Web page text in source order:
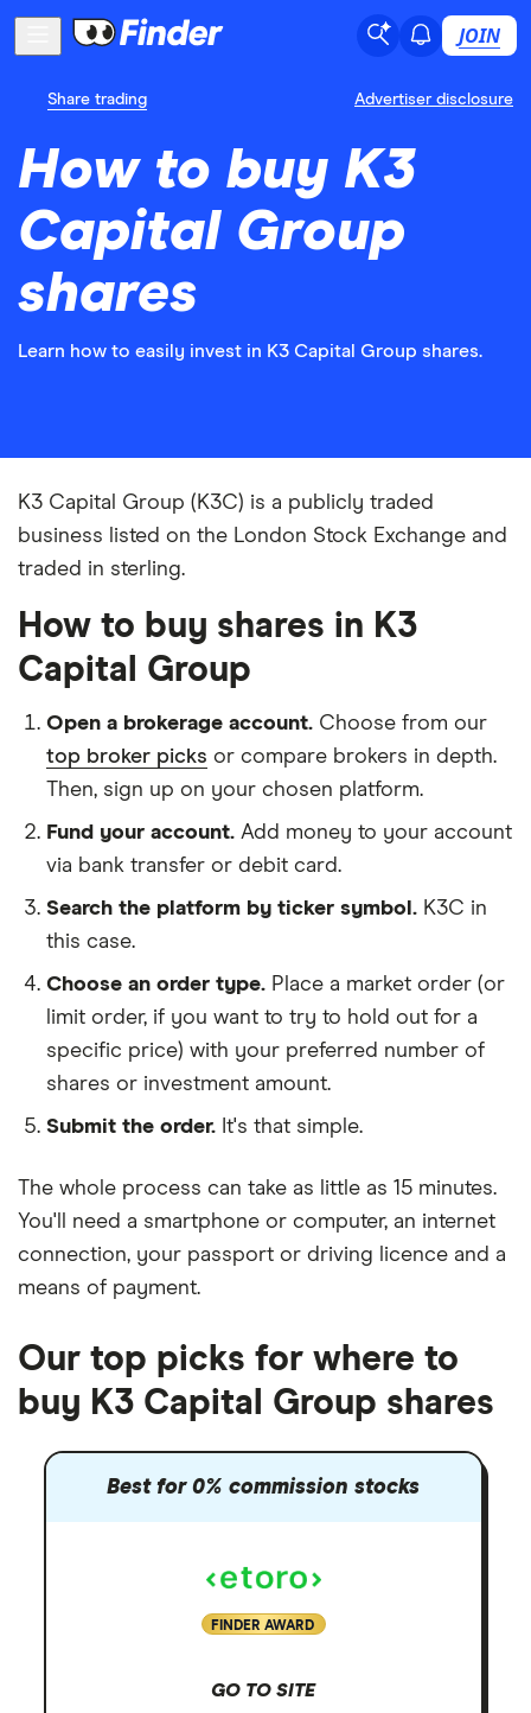
JOIN
Share trading Advertiser disclosure
How to buy K3
Capital Group
shares
Learn how to easily invest in K3 Capital Group shares.
K3 Capital Group (K3C) is a publicly traded
business listed on the London Stock Exchange and
traded in sterling.
How to buy shares in K3
Capital Group
Open a brokerage account. Choose from our
top broker picks or compare brokers in depth.
Then, sign up on your chosen platform.
Fund your account. Add money to your account
via bank transfer or debit card.
Search the platform by ticker symbol. K3C in
this case.
Choose an order type. Place a market order (or
limit order, if you want to try to hold out for a
specific price) with your preferred number of
shares or investment amount.
Submit the order. It's that simple.
The whole process can take as little as 15 minutes.
You'll need a smartphone or computer, an internet
connection, your passport or driving licence and a
means of payment.
Our top picks for where to
buy K3 Capital Group shares
Best for 0% commission stocks
FINDER AWARD
GO TO SITE